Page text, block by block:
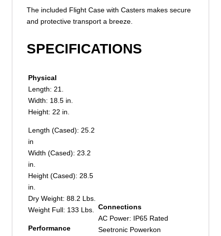
The included Flight Case with Casters makes secure
and protective transport a breeze.
SPECIFICATIONS
Physical
Length: 21.
Width: 18.5 in.
Height: 22 in.
Length (Cased): 25.2
in
Width (Cased): 23.2
in.
Height (Cased): 28.5
in.
Dry Weight: 88.2 Lbs.
Weight Full: 133 Lbs.
Performance
Connections
AC Power: IP65 Rated
Seetronic Powerkon